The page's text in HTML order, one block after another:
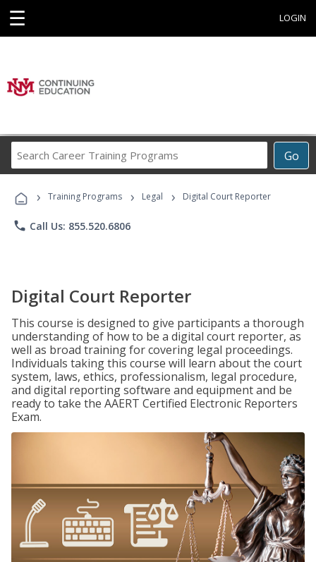
☰ LOGIN
Go
Career
Programs
› Training Programs › Legal › Digital Court Reporter
phone Call Us: 855.520.6806
Digital Court Reporter
This course is designed to give participants a thorough
understanding of how to be a digital court reporter, as
well as broad training for covering legal proceedings.
Individuals taking this course will learn about the court
system, laws, ethics, professionalism, legal procedure,
and digital reporting software and equipment and be
ready to take the AAERT Certified Electronic Reporters
Exam.